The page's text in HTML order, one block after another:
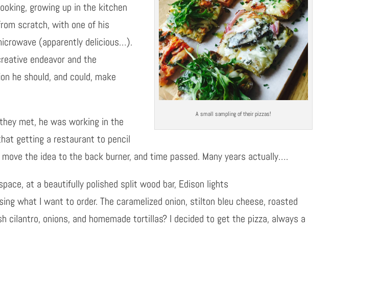
A small sampling of their pizzas!
growing up in the kitchen
scratch, with one of his
(apparently delicious…).
endeavor and the
he should, and could, make
met, he was working in the
getting a restaurant to pencil
the idea to the back burner, and time passed. Many years actually….
at a beautifully polished split wood bar, Edison lights
what I want to order. The caramelized onion, stilton bleu cheese, roasted
onions, and homemade tortillas? I decided to get the pizza, always a